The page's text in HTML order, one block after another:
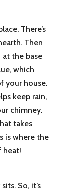
There’s
Then
at the base
which
your house.
keep rain,
chimney.
takes
is where the
heat!
So, it’s